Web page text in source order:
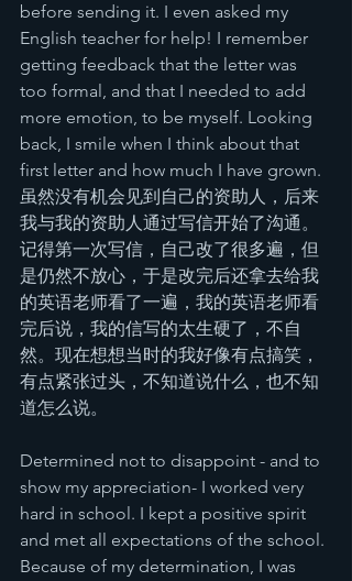
before sending it. I even asked my
English teacher for help! I remember
getting feedback that the letter was
too formal, and that I needed to add
more emotion, to be myself. Looking
back, I smile when I think about that
first letter and how much I have grown.
虽然没有机会见到自己的资助人，后来
我与我的资助人通过写信开始了沟通。
记得第一次写信，自己改了很多遍，但
是仍然不放心，于是改完后还拿去给我
的英语老师看了一遍，我的英语老师看
完后说，我的信写的太生硬了，不自
然。现在想想当时的我好像有点搞笑，
有点紧张过头，不知道说什么，也不知
道怎么说。
Determined not to disappoint - and to
show my appreciation- I worked very
hard in school. I kept a positive spirit
and met all expectations of the school.
Because of my determination, I was